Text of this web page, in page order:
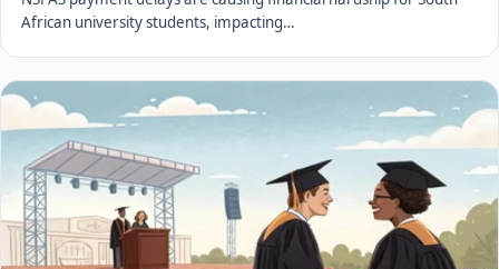
African university students, impacting…